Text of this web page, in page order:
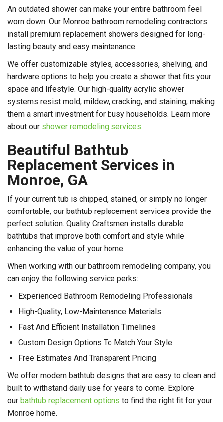
An outdated shower can make your entire bathroom feel
worn down. Our Monroe bathroom remodeling contractors
install premium replacement showers designed for long-
lasting beauty and easy maintenance.
We offer customizable styles, accessories, shelving, and
hardware options to help you create a shower that fits your
space and lifestyle. Our high-quality acrylic shower
systems resist mold, mildew, cracking, and staining, making
them a smart investment for busy households. Learn more
about our shower remodeling services.
Beautiful Bathtub
Replacement Services in
Monroe, GA
If your current tub is chipped, stained, or simply no longer
comfortable, our bathtub replacement services provide the
perfect solution. Quality Craftsmen installs durable
bathtubs that improve both comfort and style while
enhancing the value of your home.
When working with our bathroom remodeling company, you
can enjoy the following service perks:
Experienced Bathroom Remodeling Professionals
High-Quality, Low-Maintenance Materials
Fast And Efficient Installation Timelines
Custom Design Options To Match Your Style
Free Estimates And Transparent Pricing
We offer modern bathtub designs that are easy to clean and
built to withstand daily use for years to come. Explore
our bathtub replacement options to find the right fit for your
Monroe home.